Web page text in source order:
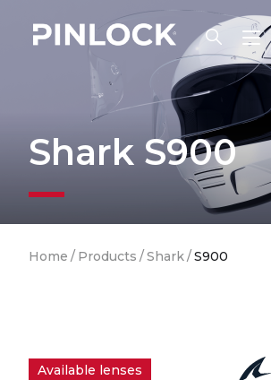
Shark S900
Home / Products /Shark/S900
Available lenses